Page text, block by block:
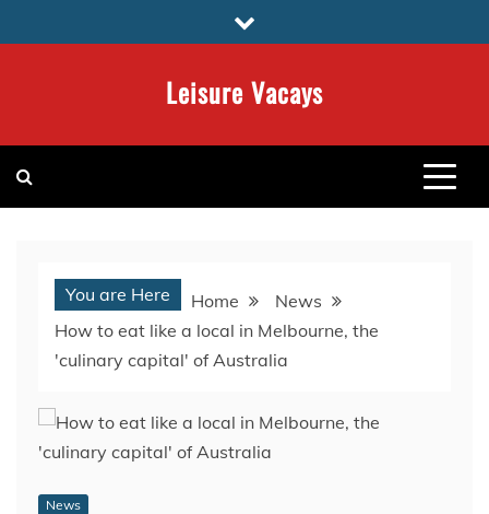
to
Leisure Vacays
You are Here Home
News
How to eat like a local in Melbourne, the
'culinary capital' of Australia
News